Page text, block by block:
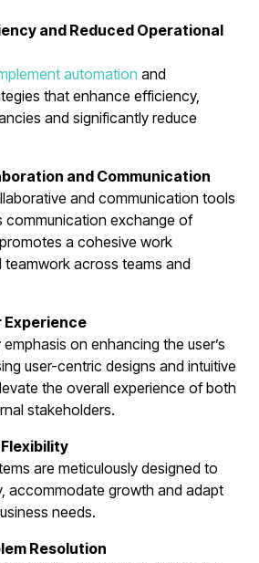
and Reduced Operational
automation and
that enhance efficiency,
and significantly reduce
and Communication
and communication tools
communication exchange of
a cohesive work
teamwork across teams and
Experience
on enhancing the user’s
user-centric designs and intuitive
the overall experience of both
stakeholders.
are meticulously designed to
accommodate growth and adapt
needs.
Resolution